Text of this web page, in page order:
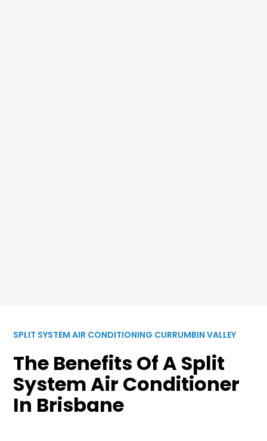
SPLIT SYSTEM AIR CONDITIONING CURRUMBIN VALLEY
The Benefits Of A Split
System Air Conditioner
In Brisbane